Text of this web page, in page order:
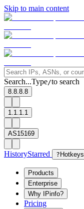
Skip to main content
Search...Type/to search
8.8.8.8
1.1.1.1
AS15169
HistoryStarred ? Hotkeys
Products
Enterprise
Why IPinfo?
Pricing